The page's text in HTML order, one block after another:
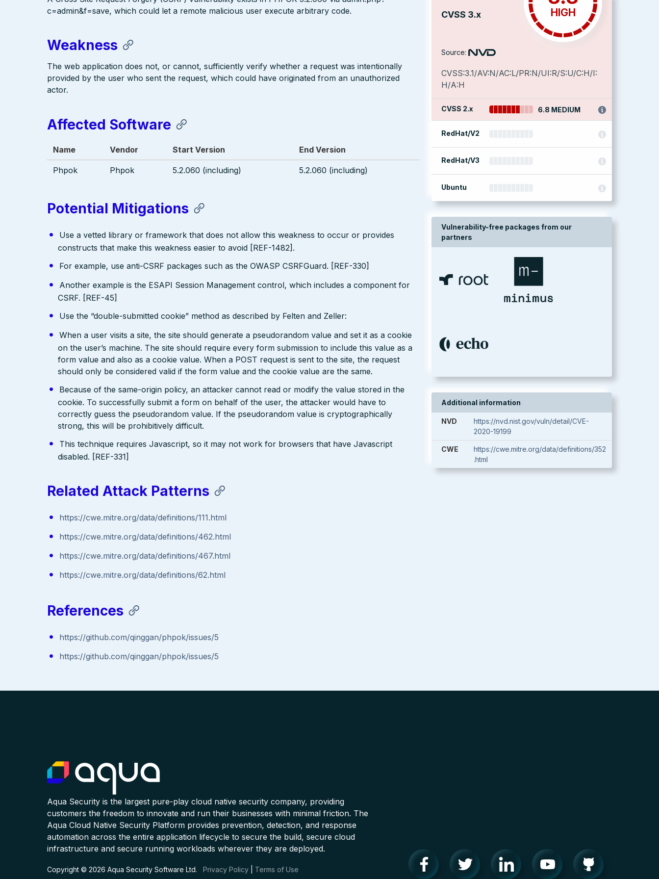
CVSS 3.x HIGH
Source:
CVSS:3.1/AV:N/AC:L/PR:N/UI:R/S:U/C:H/I:
H/A:H
CVSS 2.x 6.8 MEDIUM
RedHat/V2
RedHat/V3
Ubuntu
Vulnerability-free packages from our
partners
Additional information
NVD
https://nvd.nist.gov/vuln/detail/CVE-
2020-19199
CWE
https://cwe.mitre.org/data/definitions/352
.html
c=admin&f=save, which could let a remote malicious user execute arbitrary code.
Weakness
The web application does not, or cannot, sufficiently verify whether a request was intentionally
provided by the user who sent the request, which could have originated from an unauthorized
actor.
Affected Software
Name Vendor Start Version End Version
Phpok Phpok 5.2.060 (including) 5.2.060 (including)
Potential Mitigations
Use a vetted library or framework that does not allow this weakness to occur or provides
constructs that make this weakness easier to avoid [REF-1482].
For example, use anti-CSRF packages such as the OWASP CSRFGuard. [REF-330]
Another example is the ESAPI Session Management control, which includes a component for
CSRF. [REF-45]
Use the “double-submitted cookie” method as described by Felten and Zeller:
When a user visits a site, the site should generate a pseudorandom value and set it as a cookie
on the user’s machine. The site should require every form submission to include this value as a
form value and also as a cookie value. When a POST request is sent to the site, the request
should only be considered valid if the form value and the cookie value are the same.
Because of the same-origin policy, an attacker cannot read or modify the value stored in the
cookie. To successfully submit a form on behalf of the user, the attacker would have to
correctly guess the pseudorandom value. If the pseudorandom value is cryptographically
strong, this will be prohibitively difficult.
This technique requires Javascript, so it may not work for browsers that have Javascript
disabled. [REF-331]
Related Attack Patterns
https://cwe.mitre.org/data/definitions/111.html
https://cwe.mitre.org/data/definitions/462.html
https://cwe.mitre.org/data/definitions/467.html
https://cwe.mitre.org/data/definitions/62.html
References
https://github.com/qinggan/phpok/issues/5
https://github.com/qinggan/phpok/issues/5
Aqua Security is the largest pure-play cloud native security company, providing
customers the freedom to innovate and run their businesses with minimal friction. The
Aqua Cloud Native Security Platform provides prevention, detection, and response
automation across the entire application lifecycle to secure the build, secure cloud
infrastructure and secure running workloads wherever they are deployed.
Copyright © 2026 Aqua Security Software Ltd. Privacy Policy Terms of Use